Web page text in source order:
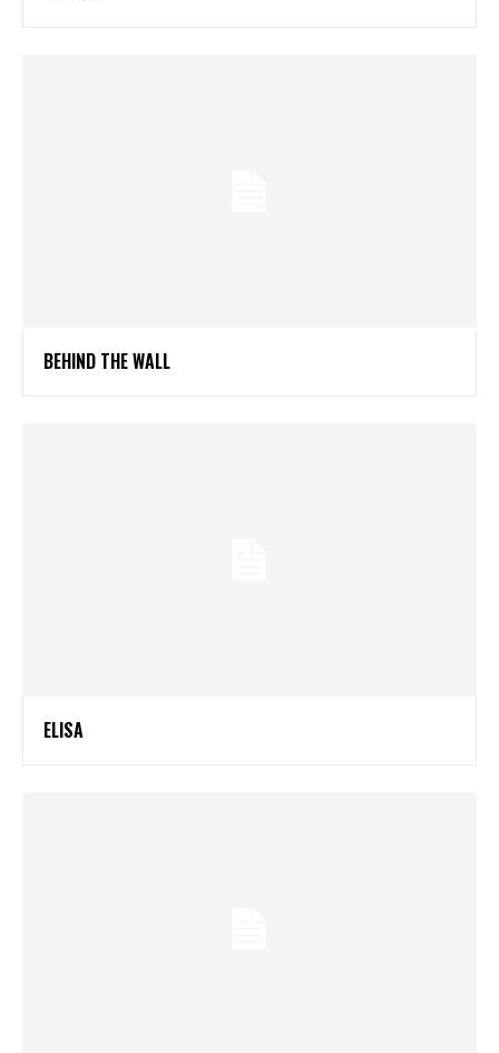
BEHIND THE WALL
ELISA